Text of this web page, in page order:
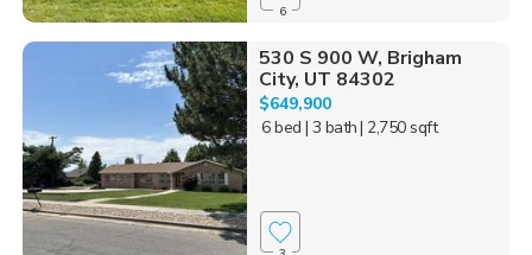
6
530 S 900 W, Brigham
City, UT 84302
$649,900
6 bed | 3 bath| 2,750 sqft